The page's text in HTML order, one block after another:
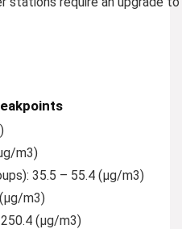
m3)
35.5 – 55.4 (µg/m3)
m3)
(µg/m3)